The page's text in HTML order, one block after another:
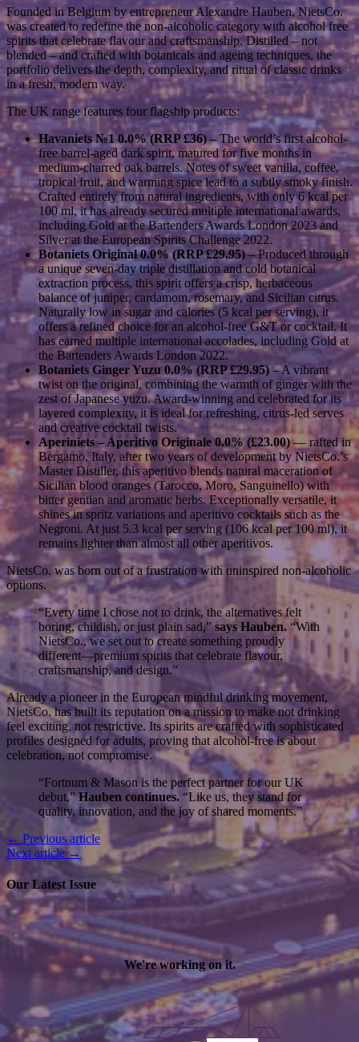
Founded in Belgium by entrepreneur Alexandre Hauben, NietsCo.
was created to redefine the non-alcoholic category with alcohol free
spirits that celebrate flavour and craftsmanship. Distilled – not
blended – and crafted with botanicals and ageing techniques, the
portfolio delivers the depth, complexity, and ritual of classic drinks
in a fresh, modern way.
The UK range features four flagship products:
Havaniets №1 0.0% (RRP £36) –The world’s first alcohol-
free barrel-aged dark spirit, matured for five months in
medium-charred oak barrels. Notes of sweet vanilla, coffee,
tropical fruit, and warming spice lead to a subtly smoky finish.
Crafted entirely from natural ingredients, with only 6 kcal per
100 ml, it has already secured multiple international awards,
including Gold at the Bartenders Awards London 2023 and
Silver at the European Spirits Challenge 2022.
Botaniets Original 0.0% (RRP £29.95)– Produced through
a unique seven-day triple distillation and cold botanical
extraction process, this spirit offers a crisp, herbaceous
balance of juniper, cardamom, rosemary, and Sicilian citrus.
Naturally low in sugar and calories (5 kcal per serving), it
offers a refined choice for an alcohol-free G&T or cocktail. It
has earned multiple international accolades, including Gold at
the Bartenders Awards London 2022.
Botaniets Ginger Yuzu 0.0% (RRP £29.95) – A vibrant
twist on the original, combining the warmth of ginger with the
zest of Japanese yuzu. Award-winning and celebrated for its
layered complexity, it is ideal for refreshing, citrus-led serves
and creative cocktail twists.
Aperiniets – Aperitivo Originale 0.0% (£23.00)— rafted in
Bergamo, Italy, after two years of development by NietsCo.’s
Master Distiller, this aperitivo blends natural maceration of
Sicilian blood oranges (Tarocco, Moro, Sanguinello) with
bitter gentian and aromatic herbs. Exceptionally versatile, it
shines in spritz variations and aperitivo cocktails such as the
Negroni. At just 5.3 kcal per serving (106 kcal per 100 ml), it
remains lighter than almost all other aperitivos.
NietsCo. was born out of a frustration with uninspired non-alcoholic
options.
“Every time I chose not to drink, the alternatives felt
boring, childish, or just plain sad,”says Hauben.“With
NietsCo., we set out to create something proudly
different—premium spirits that celebrate flavour,
craftsmanship, and design.”
Already a pioneer in the European mindful drinking movement,
NietsCo. has built its reputation on a mission to make not drinking
feel exciting, not restrictive. Its spirits are crafted with sophisticated
profiles designed for adults, proving that alcohol-free is about
celebration, not compromise.
“Fortnum & Mason is the perfect partner for our UK
debut,”Hauben continues. “Like us, they stand for
quality, innovation, and the joy of shared moments.”
← Previous article
Next article →
Our Latest Issue